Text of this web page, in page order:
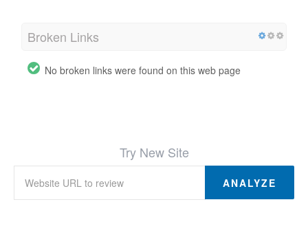
Broken Links
No broken links were found on this web page
Try New Site
ANALYZE